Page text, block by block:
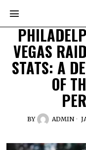
VEGAS
STATS: A
OF
BY ADMIN